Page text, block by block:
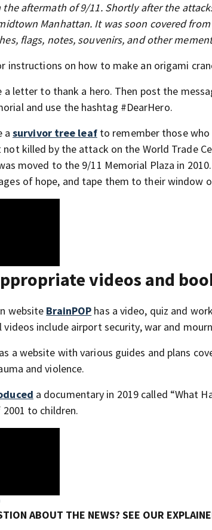
the aftermath of 9/11. Shortly after the
Manhattan. It was soon covered
flags, notes, souvenirs, and other
instructions on how to make an origami
a letter to thank a hero. Then post the
and use the hashtag #DearHero.
a survivor tree leafto remember those
killed by the attack on the World Trade
moved to the 9/11 Memorial Plaza in
of hope, and tape them to their window
videos and
website BrainPOP has a video, quiz and
videos include airport security, war and
a website with various guides and plans
and violence.
a documentary in 2019 called “What
to children.
ABOUT THE NEWS? SEE OUR